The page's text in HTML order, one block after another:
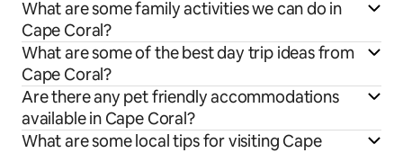
What are some family activities we can do in
Cape Coral?
What are some of the best day trip ideas from
Cape Coral?
Are there any pet friendly accommodations
available in Cape Coral?
What are some local tips for visiting Cape